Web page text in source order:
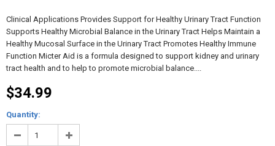
Clinical Applications Provides Support for Healthy Urinary Tract Function
Supports Healthy Microbial Balance in the Urinary Tract Helps Maintain a
Healthy Mucosal Surface in the Urinary Tract Promotes Healthy Immune
Function Micter Aid is a formula designed to support kidney and urinary
tract health and to help to promote microbial balance....
$34.99
Quantity: